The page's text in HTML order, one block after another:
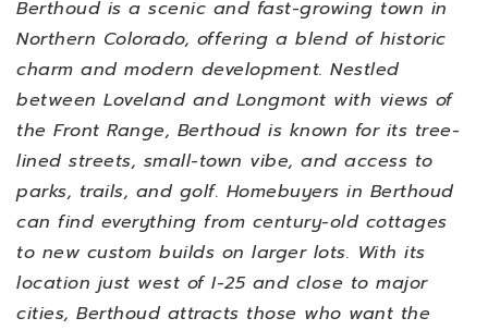
Berthoud is a scenic and fast-growing town in
Northern Colorado, offering a blend of historic
charm and modern development. Nestled
between Loveland and Longmont with views of
the Front Range, Berthoud is known for its tree-
lined streets, small-town vibe, and access to
parks, trails, and golf. Homebuyers in Berthoud
can find everything from century-old cottages
to new custom builds on larger lots. With its
location just west of I-25 and close to major
cities, Berthoud attracts those who want the